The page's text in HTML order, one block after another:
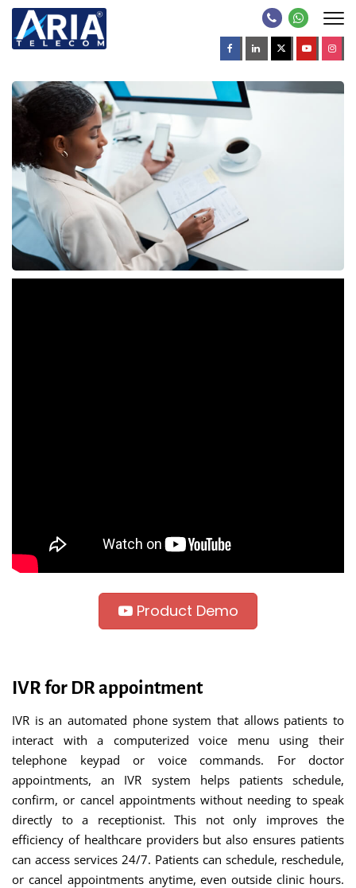
Product Demo
IVR for DR appointment
IVR is an automated phone system that allows patients to
interact with a computerized voice menu using their
telephone keypad or voice commands. For doctor
appointments, an IVR system helps patients schedule,
confirm, or cancel appointments without needing to speak
directly to a receptionist. This not only improves the
efficiency of healthcare providers but also ensures patients
can access services 24/7. Patients can schedule, reschedule,
or cancel appointments anytime, even outside clinic hours.